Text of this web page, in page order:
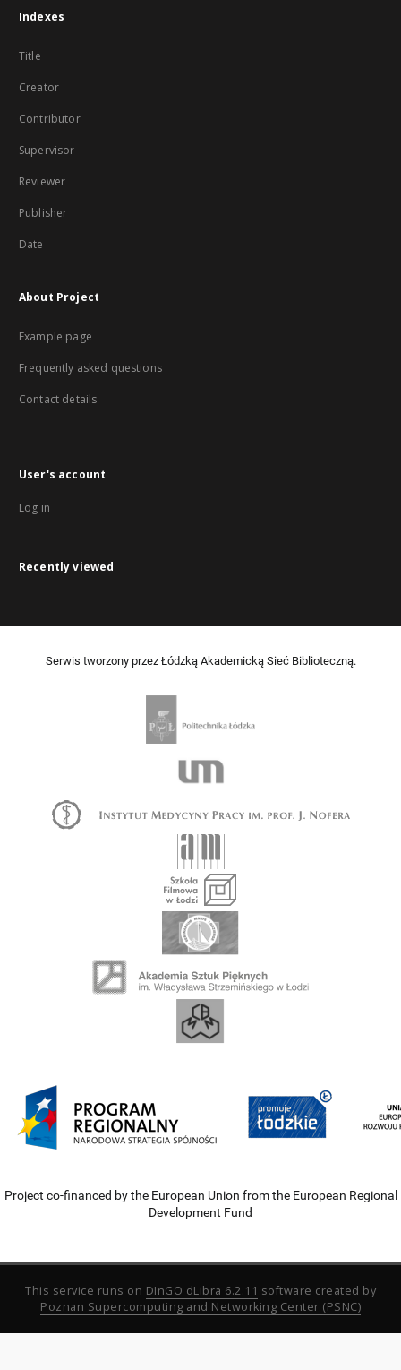
Indexes
Title
Creator
Contributor
Supervisor
Reviewer
Publisher
Date
About Project
Example page
Frequently asked questions
Contact details
User's account
Log in
Recently viewed
Serwis tworzony przez Łódzką Akademicką Sieć Biblioteczną.
Project co-financed by the European Union from the European Regional
Development Fund
This service runs on DInGO dLibra 6.2.11 software created by
Poznan Supercomputing and Networking Center (PSNC)